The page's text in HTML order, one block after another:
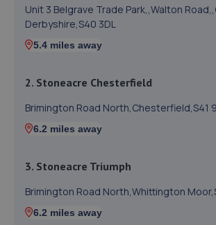
Unit 3 Belgrave Trade Park,,Walton
Derbyshire,S40 3DL
5.4 miles away
2. Stoneacre Chesterfield
Brimington Road North,Chesterfield,S41
6.2 miles away
3. Stoneacre Triumph
Brimington Road North,Whittington
6.2 miles away